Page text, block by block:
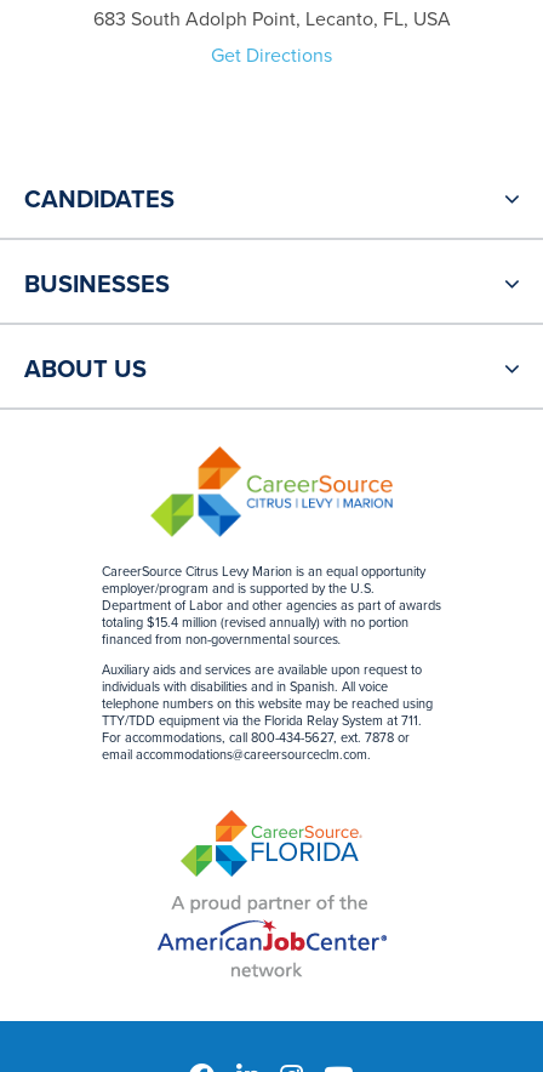
683 South Adolph Point, Lecanto, FL, USA
Get Directions
CareerSource Citrus Levy Marion is an equal opportunity
employer/program and is supported by the U.S.
Department of Labor and other agencies as part of awards
totaling $15.4 million (revised annually) with no portion
financed from non-governmental sources.
Auxiliary aids and services are available upon request to
individuals with disabilities and in Spanish. All voice
telephone numbers on this website may be reached using
TTY/TDD equipment via the Florida Relay System at 711.
For accommodations, call 800-434-5627, ext. 7878 or
email accommodations@careersourceclm.com.
CANDIDATES
BUSINESSES
ABOUT US